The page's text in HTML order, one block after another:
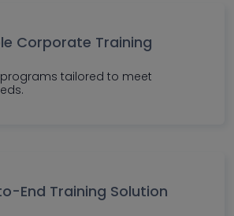
Corporate Training
tailored to meet
End Training Solution